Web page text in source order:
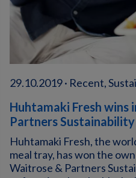
29.10.2019 · Recent,
Huhtamaki Fresh wins
Partners
Huhtamaki Fresh, the
meal tray, has won the
Waitrose & Partners